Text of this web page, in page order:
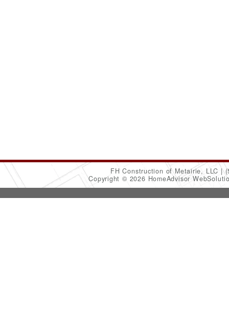
FH Construction of Metairie, LLC
Copyright © 2026 HomeAdvisor